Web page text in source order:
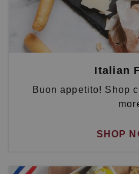
Italian
Buon appetito! Shop
SHOP